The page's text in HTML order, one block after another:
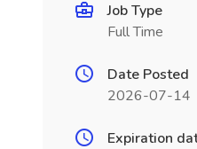
Job Type
Full Time
Date Posted
2026-07-14
Expiration